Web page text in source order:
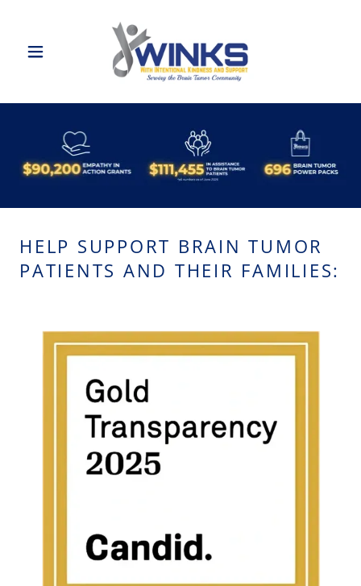
HELP SUPPORT BRAIN TUMOR
PATIENTS AND THEIR FAMILIES: